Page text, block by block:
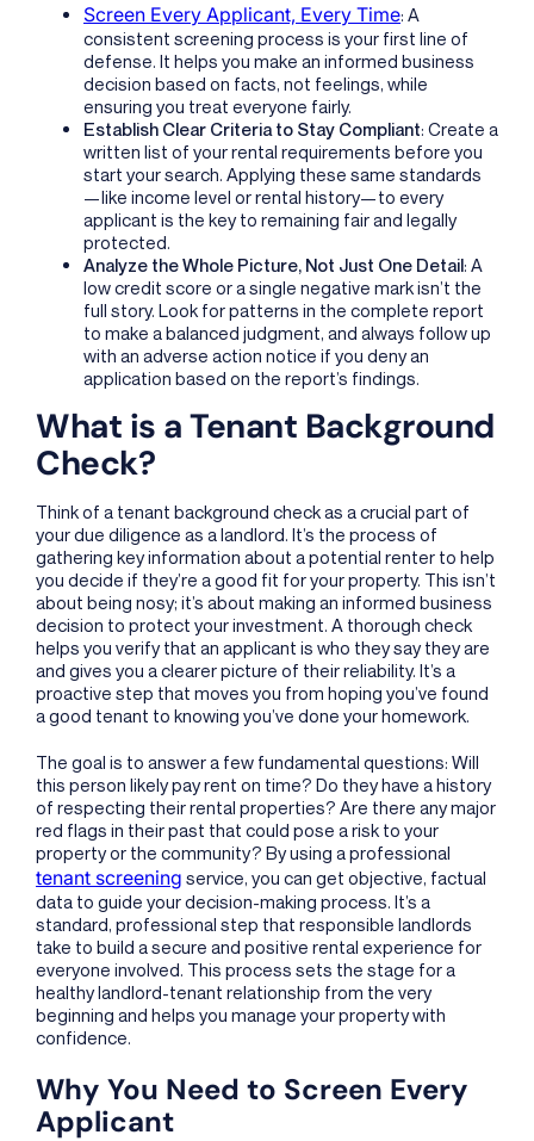
Screen Every Applicant, Every Time: A
consistent screening process is your first line of
defense. It helps you make an informed business
decision based on facts, not feelings, while
ensuring you treat everyone fairly.
Establish Clear Criteria to Stay Compliant: Create a
written list of your rental requirements before you
start your search. Applying these same standards
—like income level or rental history—to every
applicant is the key to remaining fair and legally
protected.
Analyze the Whole Picture, Not Just One Detail: A
low credit score or a single negative mark isn’t the
full story. Look for patterns in the complete report
to make a balanced judgment, and always follow up
with an adverse action notice if you deny an
application based on the report’s findings.
What is a Tenant Background
Check?
Think of a tenant background check as a crucial part of
your due diligence as a landlord. It’s the process of
gathering key information about a potential renter to help
you decide if they’re a good fit for your property. This isn’t
about being nosy; it’s about making an informed business
decision to protect your investment. A thorough check
helps you verify that an applicant is who they say they are
and gives you a clearer picture of their reliability. It’s a
proactive step that moves you from hoping you’ve found
a good tenant to knowing you’ve done your homework.
The goal is to answer a few fundamental questions: Will
this person likely pay rent on time? Do they have a history
of respecting their rental properties? Are there any major
red flags in their past that could pose a risk to your
property or the community? By using a professional
tenant screening service, you can get objective, factual
data to guide your decision-making process. It’s a
standard, professional step that responsible landlords
take to build a secure and positive rental experience for
everyone involved. This process sets the stage for a
healthy landlord-tenant relationship from the very
beginning and helps you manage your property with
confidence.
Why You Need to Screen Every
Applicant